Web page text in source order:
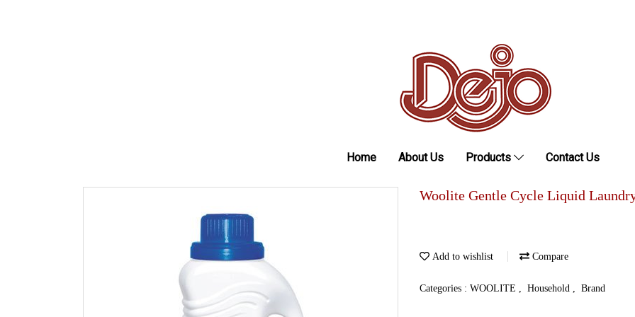
Home About Us Products Contact Us
Woolite Gentle Cycle Liquid
Add to wishlist Compare
Categories : WOOLITE , Household , Brand